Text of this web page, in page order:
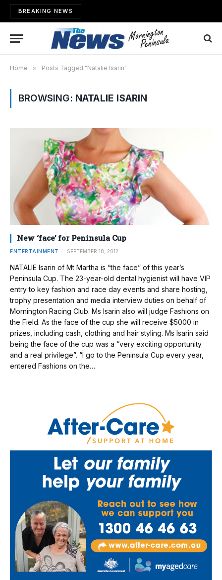
BREAKING NEWS
Home » Posts Tagged "Natalie Isarin"
BROWSING: NATALIE ISARIN
New ‘face’ for Peninsula Cup
ENTERTAINMENT SEPTEMBER 18, 2012
NATALIE Isarin of Mt Martha is “the face” of this year’s
Peninsula Cup. The 23-year-old dental hygienist will have VIP
entry to key fashion and race day events and share hosting,
trophy presentation and media interview duties on behalf of
Mornington Racing Club. Ms Isarin also will judge Fashions on
the Field. As the face of the cup she will receive $5000 in
prizes, including cash, clothing and hair styling. Ms Isarin said
being the face of the cup was a “very exciting opportunity
and a real privilege”. “I go to the Peninsula Cup every year,
entered Fashions on the…